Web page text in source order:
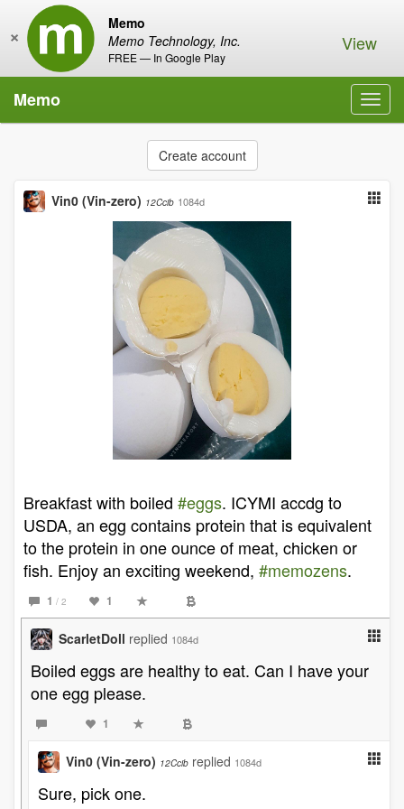
Memo
Memo Technology, Inc.
FREE — In Google Play
× View
Memo
Create account
Vin0 (Vin-zero) 12Ccib 1084d
Breakfast with boiled #eggs. ICYMI accdg to
USDA, an egg contains protein that is equivalent
to the protein in one ounce of meat, chicken or
fish. Enjoy an exciting weekend, #memozens.
1 / 2 1
ScarletDoll replied 1084d
Boiled eggs are healthy to eat. Can I have your
one egg please.
1
Vin0 (Vin-zero) 12Ccib replied 1084d
Sure, pick one.